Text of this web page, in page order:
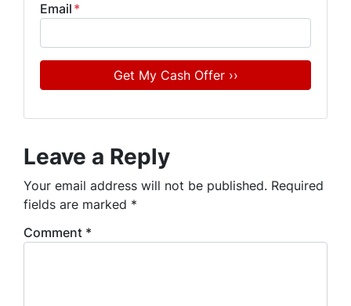
Email *
Leave a Reply
Your email address will not be published. Required
fields are marked *
Comment *